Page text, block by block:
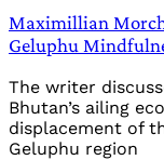
Maximillian
Geluphu
The writer
Bhutan’s ailing
displacement of
Geluphu region